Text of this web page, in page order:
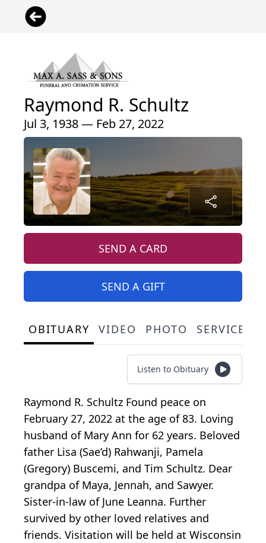
Raymond R. Schultz
Jul 3, 1938 — Feb 27, 2022
SEND A CARD
SEND A GIFT
OBITUARY VIDEO PHOTO SERVICE
Listen to Obituary
Raymond R. Schultz Found peace on
February 27, 2022 at the age of 83. Loving
husband of Mary Ann for 62 years. Beloved
father Lisa (Sae’d) Rahwanji, Pamela
(Gregory) Buscemi, and Tim Schultz. Dear
grandpa of Maya, Jennah, and Sawyer.
Sister-in-law of June Leanna. Further
survived by other loved relatives and
friends. Visitation will be held at Wisconsin